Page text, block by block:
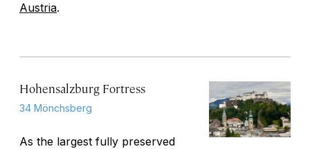
Austria.
Hohensalzburg Fortress
34 Mönchsberg
As the largest fully preserved